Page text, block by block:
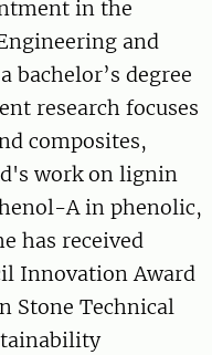
in the
and
bachelor’s degree
research focuses
composites,
work on lignin
A in phenolic,
has received
Innovation Award
Stone Technical